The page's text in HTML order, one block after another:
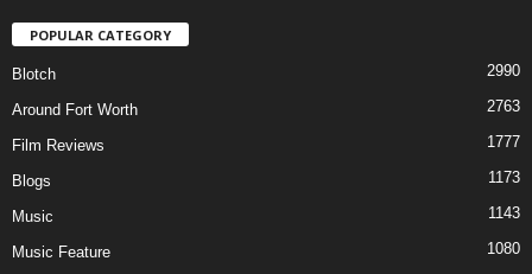
POPULAR CATEGORY
Blotch 2990
Around Fort Worth 2763
Film Reviews 1777
Blogs 1173
Music 1143
Music Feature 1080